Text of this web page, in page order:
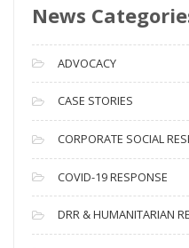
A
c
h
i
v
e
s
News
ADVOCACY
CASE STORIES
CORPORATE SOCIAL
COVID-19 RESPONSE
DRR & HUMANITARIAN